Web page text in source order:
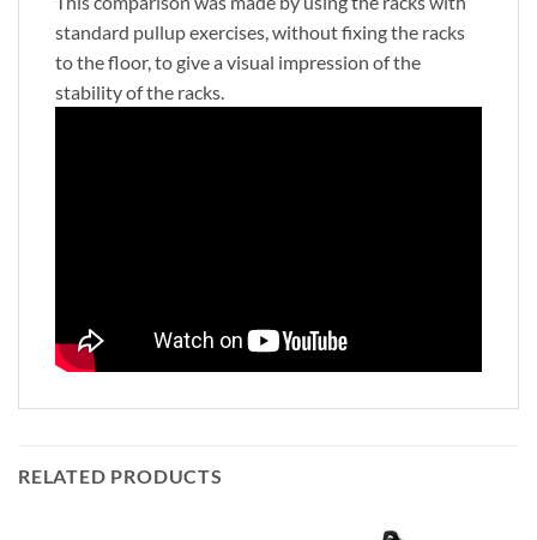
standard pullup exercises, without fixing the racks
to the floor, to give a visual impression of the
stability of the racks.
RELATED PRODUCTS